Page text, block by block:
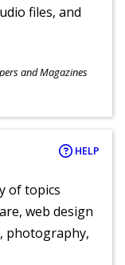
files, and
and Magazines
HELP
of topics
web design
photography,